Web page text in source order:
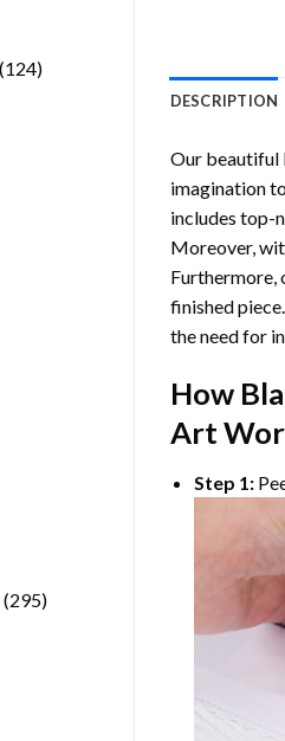
124124
295295
DESCRIPTION
Our beautiful
imagination
includes top-
Moreover,
Furthermore,
finished
the need for
How
Art
Step 1: